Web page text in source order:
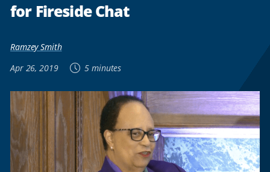
for Fireside Chat
Ramzey Smith
Apr 26, 2019
5 minutes